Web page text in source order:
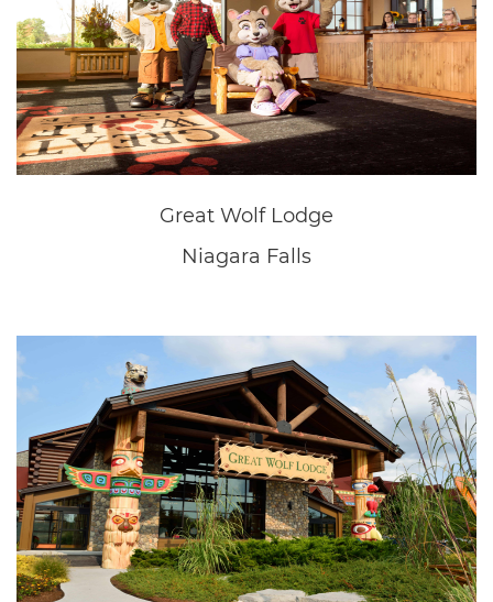
New Home Sales Office
Fonthill